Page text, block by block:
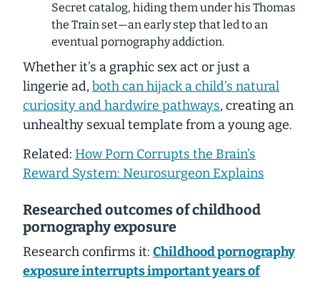
Secretcatalog, hiding them under his Thomas
the Train set—an early step that led to an
eventual pornography addiction.
Whether it’s a graphic sex act orjust a
lingerie ad, both can hijack a child’s natural
curiosity and hardwire pathways, creating an
unhealthy sexual template from a young age.
Related: How Porn Corrupts the Brain’s
Reward System: Neurosurgeon Explains
Researched outcomes of childhood
pornography exposure
Research confirms it: Childhood pornography
exposure interrupts important years of